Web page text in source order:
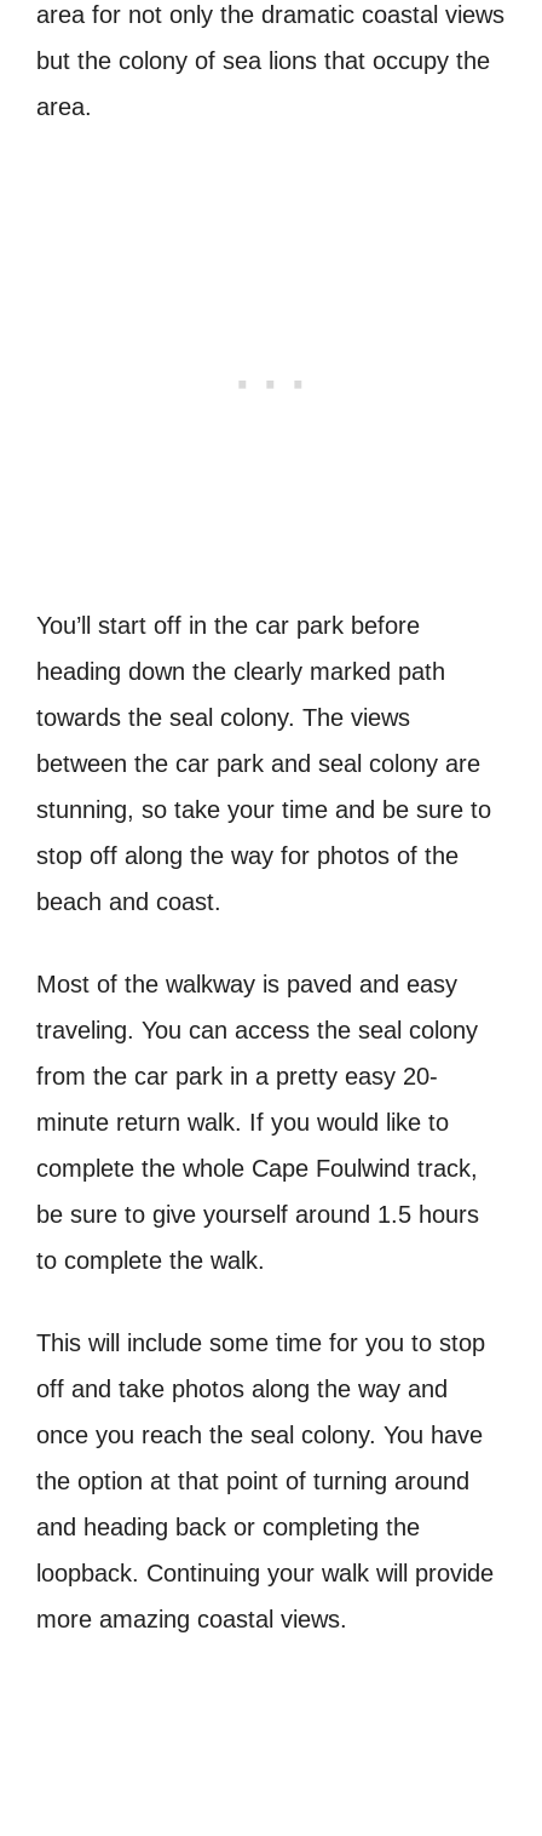
area for not only the dramatic coastal views
but the colony of sea lions that occupy the
area.
You’ll start off in the car park before
heading down the clearly marked path
towards the seal colony. The views
between the car park and seal colony are
stunning, so take your time and be sure to
stop off along the way for photos of the
beach and coast.
Most of the walkway is paved and easy
traveling. You can access the seal colony
from the car park in a pretty easy 20-
minute return walk. If you would like to
complete the whole Cape Foulwind track,
be sure to give yourself around 1.5 hours
to complete the walk.
This will include some time for you to stop
off and take photos along the way and
once you reach the seal colony. You have
the option at that point of turning around
and heading back or completing the
loopback. Continuing your walk will provide
more amazing coastal views.